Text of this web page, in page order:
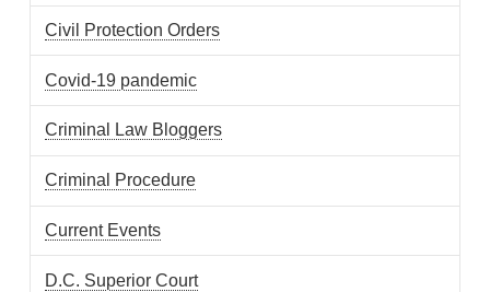
Civil Protection Orders
Covid-19 pandemic
Criminal Law Bloggers
Criminal Procedure
Current Events
D.C. Superior Court